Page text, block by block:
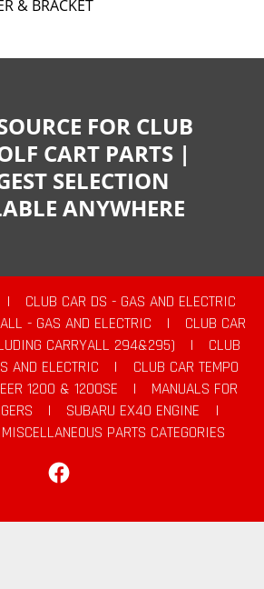
& BRACKET
FOR CLUB
CART PARTS |
SELECTION
ANYWHERE
|
CLUB CAR DS - GAS AND ELECTRIC
- GAS AND ELECTRIC |
CLUB CAR
CARRYALL 294&295)
|
CLUB
AND ELECTRIC
|
CLUB CAR TEMPO
1200 & 1200SE |
MANUALS FOR
| SUBARU EX40 ENGINE
|
MISCELLANEOUS PARTS CATEGORIES